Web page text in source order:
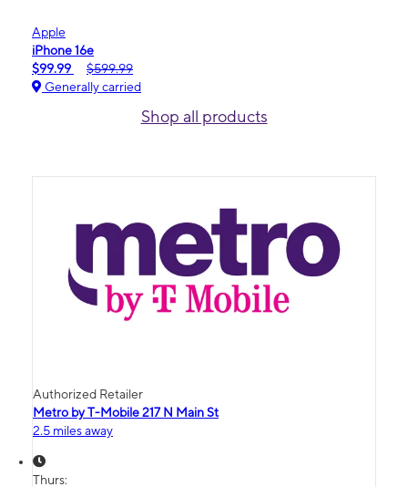
Apple
iPhone 16e
$99.99
$599.99
Generally carried
Shop all products
Authorized Retailer
Metro by T-Mobile 217 N Main St
2.5 miles away
Thurs: